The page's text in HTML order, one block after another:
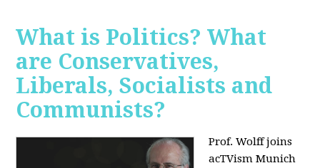
What is Politics? What
are Conservatives,
Liberals, Socialists and
Communists?
Prof. Wolff joins
acTVism Munich